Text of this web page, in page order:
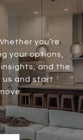
you’re
your options,
and the
us and start